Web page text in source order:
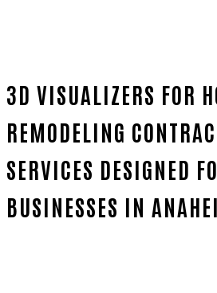
3D VISUALIZERS FOR
REMODELING
SERVICES DESIGNED
BUSINESSES IN